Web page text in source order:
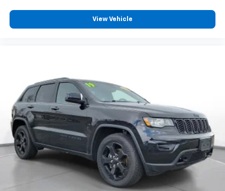
do not warrant or guarantee such accuracy. The
prices shown above may vary from region to region,
requirements, and which may be contingent upon
manufacturer finance company approval.
Manufacturer incentive data and vehicle features
information is provided by third parties and believed
to be accurate as of the time of publication. Vehicle
information is based upon standard equipment and
may vary from vehicle to vehicle. Please contact the
dealership.
View Vehicle